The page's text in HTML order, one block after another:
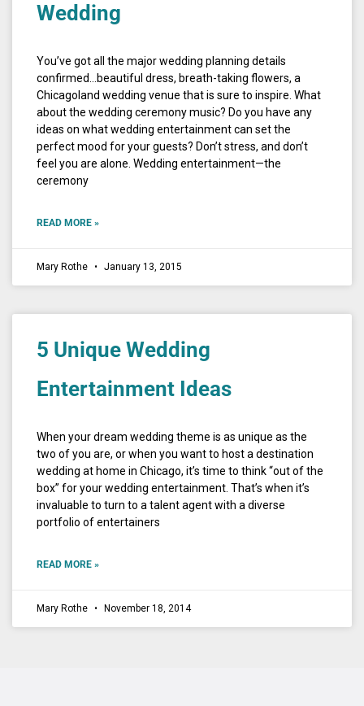
Wedding
You’ve got all the major wedding planning details
confirmed…beautiful dress, breath-taking flowers, a
Chicagoland wedding venue that is sure to inspire. What
about the wedding ceremony music? Do you have any
ideas on what wedding entertainment can set the
perfect mood for your guests? Don’t stress, and don’t
feel you are alone. Wedding entertainment—the
ceremony
READ MORE »
Mary Rothe January 13, 2015
5 Unique Wedding
Entertainment Ideas
When your dream wedding theme is as unique as the
two of you are, or when you want to host a destination
wedding at home in Chicago, it’s time to think “out of the
box” for your wedding entertainment. That’s when it’s
invaluable to turn to a talent agent with a diverse
portfolio of entertainers
READ MORE »
Mary Rothe November 18, 2014